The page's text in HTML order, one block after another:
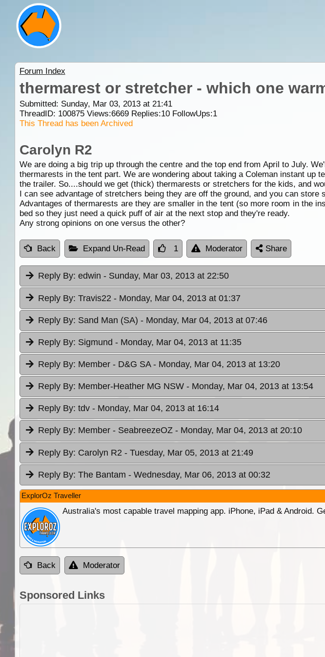
Forum Index
thermarest or stretcher - which one
Submitted: Sunday, Mar 03, 2013 at 21:41
ThreadID: 100875Views:6669Replies:10FollowUps:1
This Thread has been Archived
Carolyn R2
We are doing a big trip up through the centre and the top end from April to July.
thermarests in the tent part. We are wondering about taking a Coleman instant up
the trailer. So....should we get (thick) thermarests or stretchers for the kids, and
I can see advantage of stretchers being they are off the ground, and you can store
Advantages of thermarests are they are smaller in the tent (so more room in the
bed so they just need a quick puff of air at the next stop and they're ready.
Any strong opinions on one versus the other?
Back Expand Un-Read 1 Moderator Share
Reply By: edwin - Sunday, Mar 03, 2013 at 22:50
Reply By: Travis22 - Monday, Mar 04, 2013 at 01:37
Reply By: Sand Man (SA) - Monday, Mar 04, 2013 at 07:46
Reply By: Sigmund - Monday, Mar 04, 2013 at 11:35
Reply By: Member - D&G SA - Monday, Mar 04, 2013 at 13:20
Reply By: Member-Heather MG NSW - Monday, Mar 04, 2013 at 13:54
Reply By: tdv - Monday, Mar 04, 2013 at 16:14
Reply By: Member - SeabreezeOZ - Monday, Mar 04, 2013 at 20:10
Reply By: Carolyn R2 - Tuesday, Mar 05, 2013 at 21:49
Reply By: The Bantam - Wednesday, Mar 06, 2013 at 00:32
ExplorOz Traveller
Australia's most capable travel mapping app. iPhone, iPad & Android.
Back Moderator
Sponsored Links